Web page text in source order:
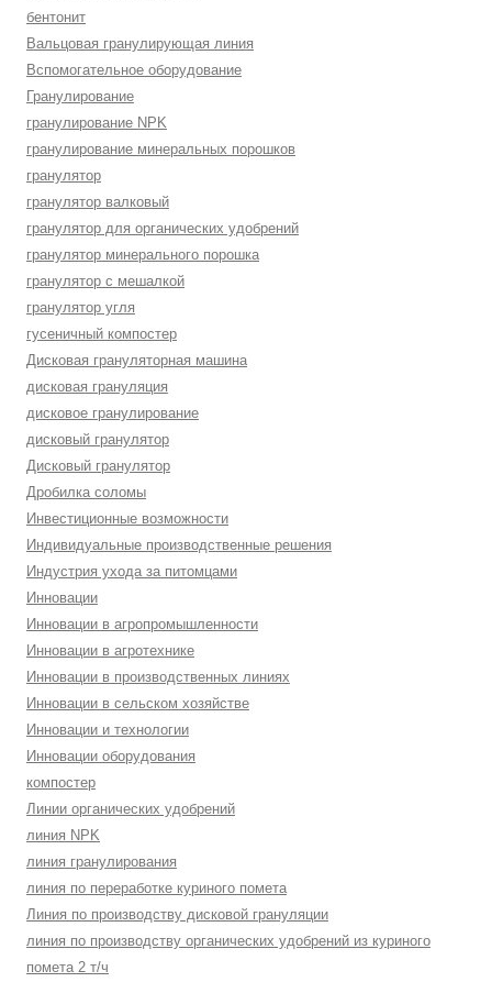
бентонит
Вальцовая гранулирующая линия
Вспомогательное оборудование
Гранулирование
гранулирование NPK
гранулирование минеральных порошков
гранулятор
гранулятор валковый
гранулятор для органических удобрений
гранулятор минерального порошка
гранулятор с мешалкой
гранулятор угля
гусеничный компостер
Дисковая грануляторная машина
дисковая грануляция
дисковое гранулирование
дисковый гранулятор
Дисковый гранулятор
Дробилка соломы
Инвестиционные возможности
Индивидуальные производственные решения
Индустрия ухода за питомцами
Инновации
Инновации в агропромышленности
Инновации в агротехнике
Инновации в производственных линиях
Инновации в сельском хозяйстве
Инновации и технологии
Инновации оборудования
компостер
Линии органических удобрений
линия NPK
линия гранулирования
линия по переработке куриного помета
Линия по производству дисковой грануляции
линия по производству органических удобрений из куриного
помета 2 т/ч